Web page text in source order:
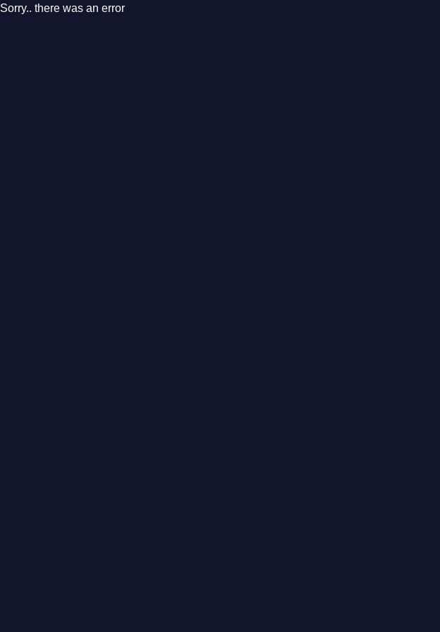
Sorry.. there was an error